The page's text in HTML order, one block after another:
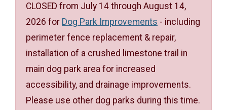
CLOSED from July 14 through August 14,
2026 for Dog Park Improvements - including
perimeter fence replacement & repair,
installation of a crushed limestone trail in
main dog park area for increased
accessibility, and drainage improvements.
Please use other dog parks during this time.